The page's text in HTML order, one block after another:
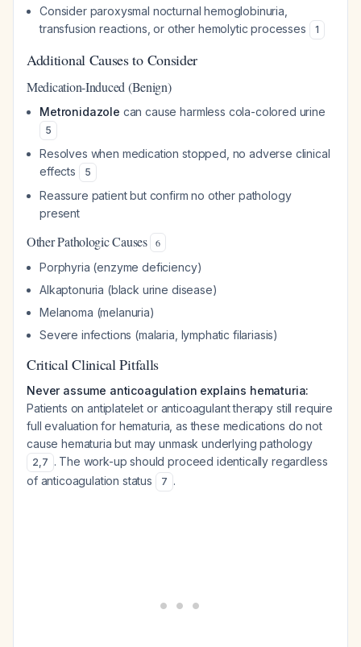
Consider paroxysmal nocturnal hemoglobinuria,
transfusion reactions, or other hemolytic processes
1
Additional Causes to Consider
Medication-Induced (Benign)
Metronidazole can cause harmless cola-colored urine
5
Resolves when medication stopped, no adverse clinical
effects
5
Reassure patient but confirm no other pathology
present
Other Pathologic Causes 6
Porphyria (enzyme deficiency)
Alkaptonuria (black urine disease)
Melanoma (melanuria)
Severe infections (malaria, lymphatic filariasis)
Critical Clinical Pitfalls
Never assume anticoagulation explains hematuria:
Patients on antiplatelet or anticoagulant therapy still require
full evaluation for hematuria, as these medications do not
cause hematuria but may unmask underlying pathology
2,7 . The work-up should proceed identically regardless
of anticoagulation status
7 .